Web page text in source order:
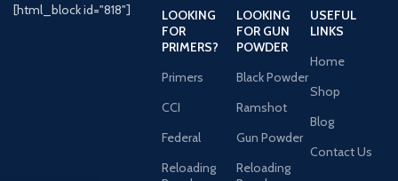
[html_block id="818"]
LOOKING
FOR
PRIMERS?
Primers
CCI
Federal
Reloading
LOOKING
FOR GUN
POWDER
Black Powder
Ramshot
Gun Powder
Reloading
USEFUL
LINKS
Home
Shop
Blog
Contact Us